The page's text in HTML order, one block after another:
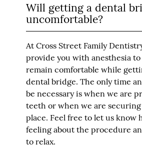
Will getting a dental
uncomfortable?
At Cross Street Family
provide you with anesthesia to
remain comfortable while
dental bridge. The only time
be necessary is when we are
teeth or when we are
place. Feel free to let us know
feeling about the procedure
to relax.